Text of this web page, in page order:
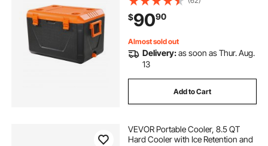
Insulated Portable Cooler, Suitable
for Family Picnics and Long Trips
$9090
Almost sold out
Delivery:as soon as Thur. Aug.
13
Add to Cart
VEVOR Portable Cooler, 8.5 QT
Hard Cooler with Ice Retention and